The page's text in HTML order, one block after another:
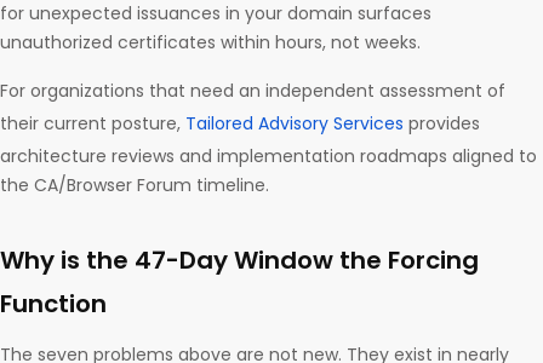
for unexpected issuances in your domain surfaces
unauthorized certificates within hours, not weeks.
For organizations that need an independent assessment of
their current posture, Tailored Advisory Services provides
architecture reviews and implementation roadmaps aligned to
the CA/Browser Forum timeline.
Why is the 47-Day Window the Forcing
Function
The seven problems above are not new. They exist in nearly